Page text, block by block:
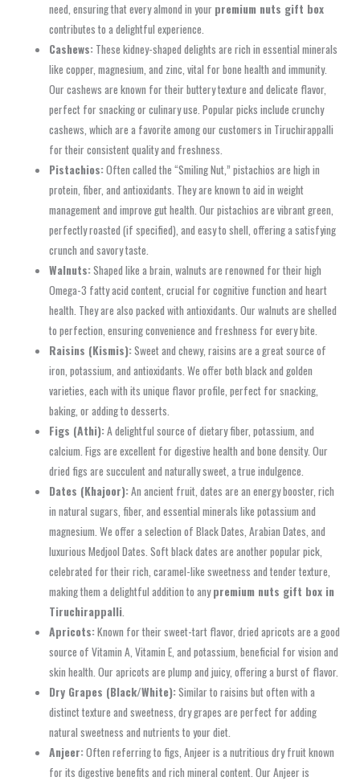
need, ensuring that every almond in your premium nuts gift box
contributes to a delightful experience.
Cashews: These kidney-shaped delights are rich in essential minerals
like copper, magnesium, and zinc, vital for bone health and immunity.
Our cashews are known for their buttery texture and delicate flavor,
perfect for snacking or culinary use. Popular picks include crunchy
cashews, which are a favorite among our customers in Tiruchirappalli
for their consistent quality and freshness.
Pistachios:Often called the “Smiling Nut,” pistachios are high in
protein, fiber, and antioxidants. They are known to aid in weight
management and improve gut health. Our pistachios are vibrant green,
perfectly roasted (if specified), and easy to shell, offering a satisfying
crunch and savory taste.
Walnuts:Shaped like a brain, walnuts are renowned for their high
Omega-3 fatty acid content, crucial for cognitive function and heart
health. They are also packed with antioxidants. Our walnuts are shelled
to perfection, ensuring convenience and freshness for every bite.
Raisins (Kismis):Sweet and chewy, raisins are a great source of
iron, potassium, and antioxidants. We offer both black and golden
varieties, each with its unique flavor profile, perfect for snacking,
baking, or adding to desserts.
Figs (Athi):A delightful source of dietary fiber, potassium, and
calcium. Figs are excellent for digestive health and bone density. Our
dried figs are succulent and naturally sweet, a true indulgence.
Dates (Khajoor):An ancient fruit, dates are an energy booster, rich
in natural sugars, fiber, and essential minerals like potassium and
magnesium. We offer a selection of Black Dates, Arabian Dates, and
luxurious Medjool Dates. Soft black dates are another popular pick,
celebrated for their rich, caramel-like sweetness and tender texture,
making them a delightful addition to anypremium nuts gift box in
Tiruchirappalli.
Apricots:Known for their sweet-tart flavor, dried apricots are a good
source of Vitamin A, Vitamin E, and potassium, beneficial for vision and
skin health. Our apricots are plump and juicy, offering a burst of flavor.
Dry Grapes (Black/White):Similar to raisins but often with a
distinct texture and sweetness, dry grapes are perfect for adding
natural sweetness and nutrients to your diet.
Anjeer:Often referring to figs, Anjeer is a nutritious dry fruit known
for its digestive benefits and rich mineral content. Our Anjeer is